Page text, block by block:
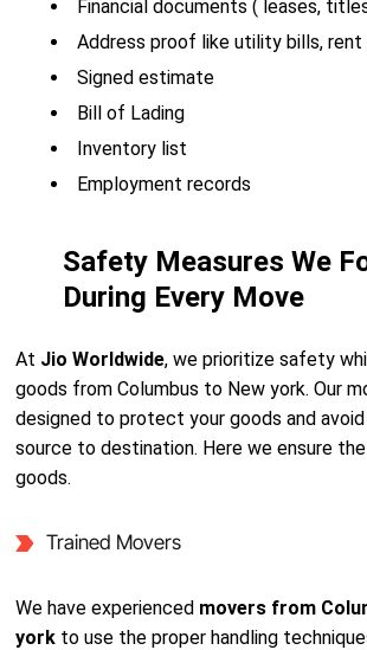
Financial documents ( leases,
Address proof like utility bills, rent
Signed estimate
Bill of Lading
Inventory list
Employment records
Safety Measures We
During Every Move
At Jio Worldwide, we prioritize safety
goods from Columbus to New york. Our
designed to protect your goods and
source to destination. Here we ensure
goods.
Trained Movers
We have experienced movers from
york to use the proper handling